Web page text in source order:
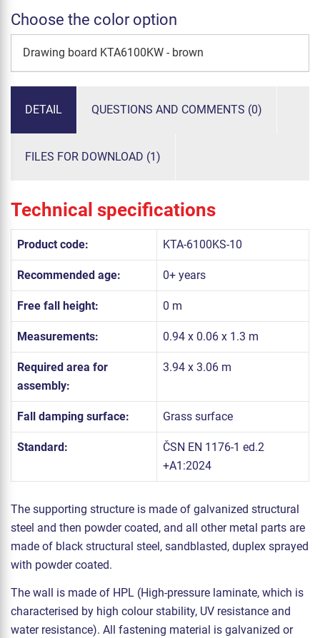
Choose the color option
Drawing board KTA6100KW - brown
DETAIL QUESTIONS AND COMMENTS (0)
FILES FOR DOWNLOAD (1)
Technical specifications
Product code: KTA-6100KS-10
Recommended age: 0+ years
Free fall height: 0 m
Measurements: 0.94 x 0.06 x 1.3 m
Required area for
assembly:
3.94 x 3.06 m
Fall damping surface: Grass surface
Standard:
ČSN EN 1176-1 ed.2
+A1:2024
The supporting structure is made of galvanized structural
steel and then powder coated, and all other metal parts are
made of black structural steel, sandblasted, duplex sprayed
with powder coated.
The wall is made of HPL (High-pressure laminate, which is
characterised by high colour stability, UV resistance and
water resistance). All fastening material is galvanized or